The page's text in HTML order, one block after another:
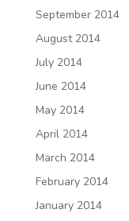
September 2014
August 2014
July 2014
June 2014
May 2014
April 2014
March 2014
February 2014
January 2014